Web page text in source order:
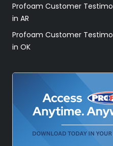
Profoam Customer
in AR
Profoam Customer
in OK